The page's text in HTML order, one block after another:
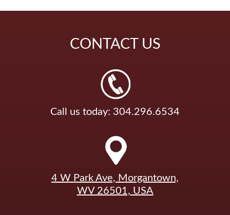
CONTACT US
Call us today: 304.296.6534
4 W Park Ave, Morgantown,
WV 26501, USA